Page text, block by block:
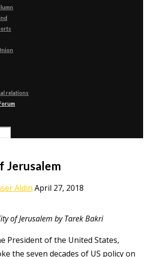
relations
Jerusalem
Aldin April 27, 2018
of Jerusalem by Tarek Bakri
President of the United States,
the seven decades of US policy on